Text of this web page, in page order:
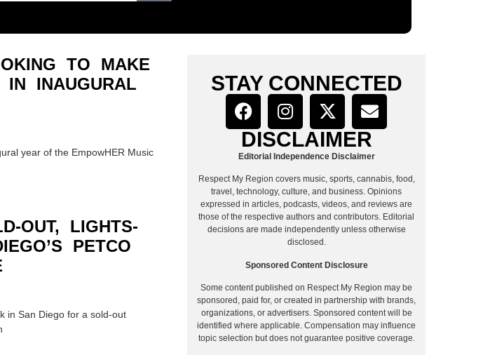
TO MAKE
INAUGURAL
year of the EmpowHER Music
OUT, LIGHTS-
PETCO
in San Diego for a sold-out
STAY CONNECTED
DISCLAIMER
Editorial Independence Disclaimer
Respect My Region covers music, sports, cannabis, food,
travel, technology, culture, and business. Opinions
expressed in articles, podcasts, videos, and reviews are
those of the respective authors and contributors. Editorial
decisions are made independently unless otherwise
disclosed.
Sponsored Content Disclosure
Some content published on Respect My Region may be
sponsored, paid for, or created in partnership with brands,
organizations, or advertisers. Sponsored content will be
identified where applicable. Compensation may influence
topic selection but does not guarantee positive coverage.